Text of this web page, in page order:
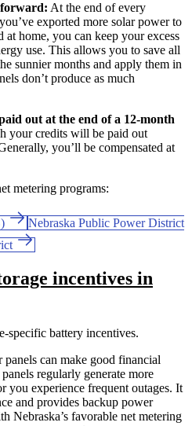
At the end of every
exported more solar power to
at home, you can keep your excess
use. This allows you to save all
sunnier months and apply them in
don’t produce as much
out at the end of a 12-month
your credits will be paid out
you’ll be compensated at
metering programs:
Nebraska Public Power District
incentives in
specific battery incentives.
can make good financial
regularly generate more
you experience frequent outages. It
and provides backup power
Nebraska’s favorable net metering